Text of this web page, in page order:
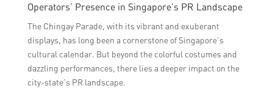
Operators’ Presence in Singapore’s PR Landscape
The Chingay Parade, with its vibrant and exuberant
displays, has long been a cornerstone of Singapore’s
cultural calendar. But beyond the colorful costumes and
dazzling performances, there lies a deeper impact on the
city-state’s PR landscape.